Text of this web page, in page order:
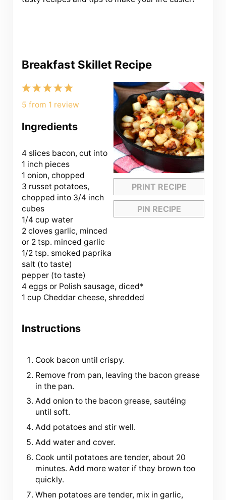
Breakfast Skillet Recipe
PRINT RECIPE
PIN RECIPE
5
Stars
4
Stars
3
Stars
2
Stars
1
Star
5 from 1 review
Ingredients
4 slices bacon, cut into
1 inch pieces
1 onion, chopped
3 russet potatoes,
chopped into 3/4 inch
cubes
1/4 cup water
2 cloves garlic, minced
or 2 tsp. minced garlic
1/2 tsp. smoked paprika
salt (to taste)
pepper (to taste)
4 eggs or Polish sausage, diced*
1 cup Cheddar cheese, shredded
Instructions
Cook bacon until crispy.
Remove from pan, leaving the bacon grease
in the pan.
Add onion to the bacon grease, sautéing
until soft.
Add potatoes and stir well.
Add water and cover.
Cook until potatoes are tender, about 20
minutes. Add more water if they brown too
quickly.
When potatoes are tender, mix in garlic,